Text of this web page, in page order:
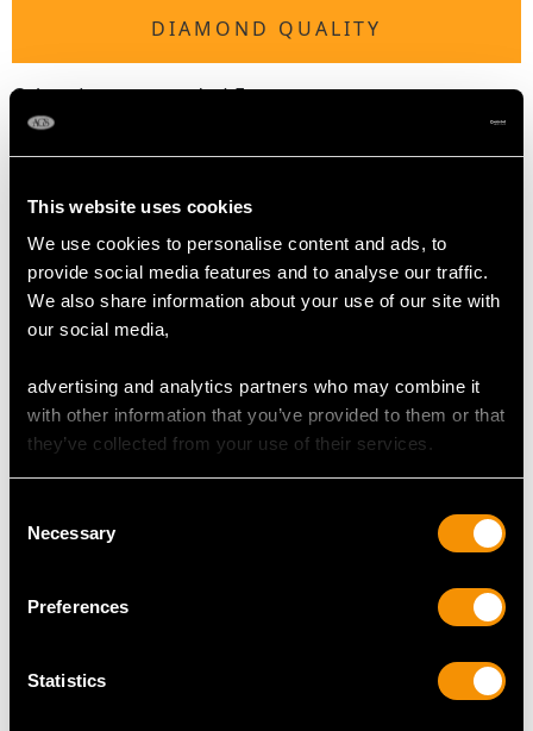
This website uses cookies
We use cookies to personalise content and ads, to
provide social media features and to analyse our traffic.
We also share information about your use of our site with
our social media,
advertising and analytics partners who may combine it
with other information that you’ve provided to them or that
they’ve collected from your use of their services.
Selection
Necessary
Preferences
Statistics
DIAMOND QUALITY
Colour (average grades) E
Clarity (average grades) P1
Cut Old European
Number of Diamonds
12
Length of setting 1.13cm/0.45"
Width of setting 1.06cm/0.42"
Height of setting 4.58mm/0.18"